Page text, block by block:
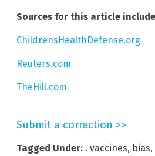
Sources for this article
ChildrensHealthDefense.org
Reuters.com
TheHill.com
Submit a correction >>
Tagged Under: . vaccines, bias,